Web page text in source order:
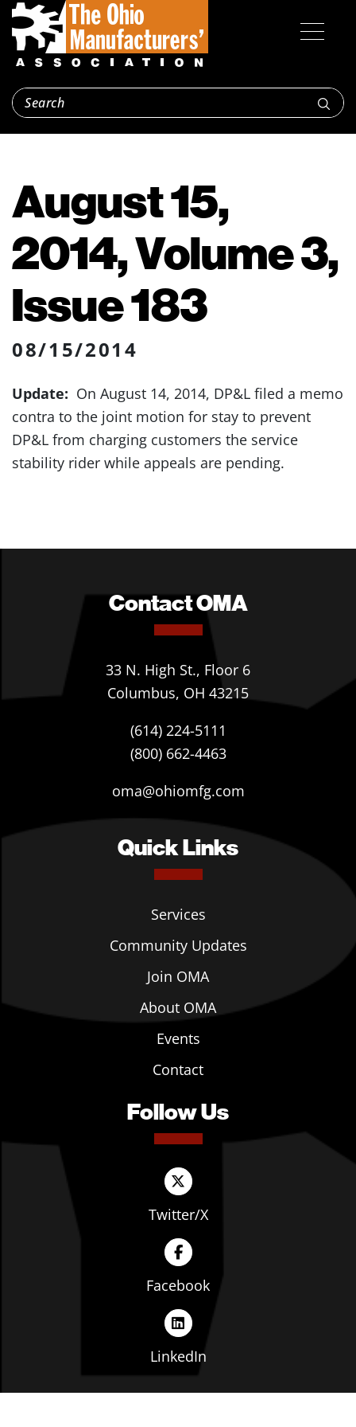
August 15,
2014, Volume 3,
Issue 183
08/15/2014
Update: On August 14, 2014, DP&L filed a memo
contra to the joint motion for stay to prevent
DP&L from charging customers the service
stability rider while appeals are pending.
Contact OMA
33 N. High St., Floor 6
Columbus, OH 43215
(614) 224-5111
(800) 662-4463
oma@ohiomfg.com
Quick Links
Services
Community Updates
Join OMA
About OMA
Events
Contact
Follow Us
Twitter/X
Facebook
LinkedIn